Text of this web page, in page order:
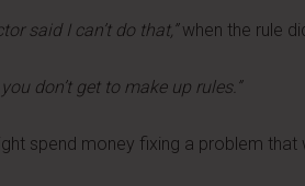
said I can’t do that,”when the rule
don’t get to make up rules.”
spend money fixing a problem that